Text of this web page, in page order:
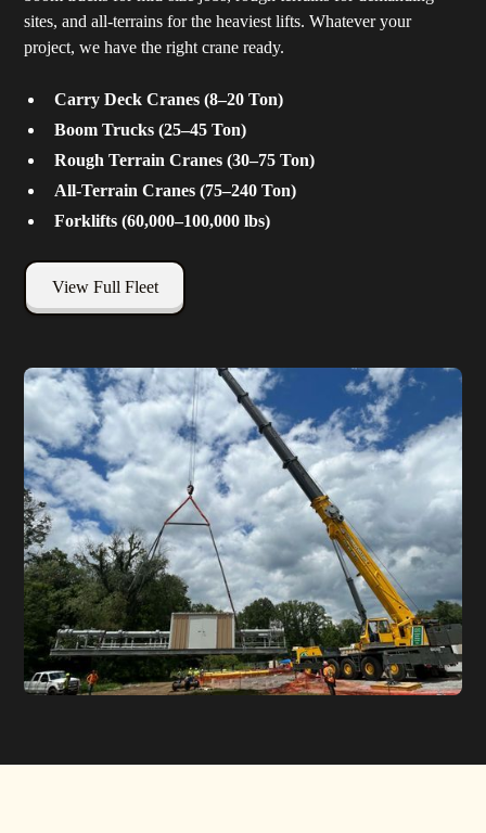
sites, and all-terrains for the heaviest lifts. Whatever your
project, we have the right crane ready.
Carry Deck Cranes (8–20 Ton)
Boom Trucks (25–45 Ton)
Rough Terrain Cranes (30–75 Ton)
All-Terrain Cranes (75–240 Ton)
Forklifts (60,000–100,000 lbs)
View Full Fleet